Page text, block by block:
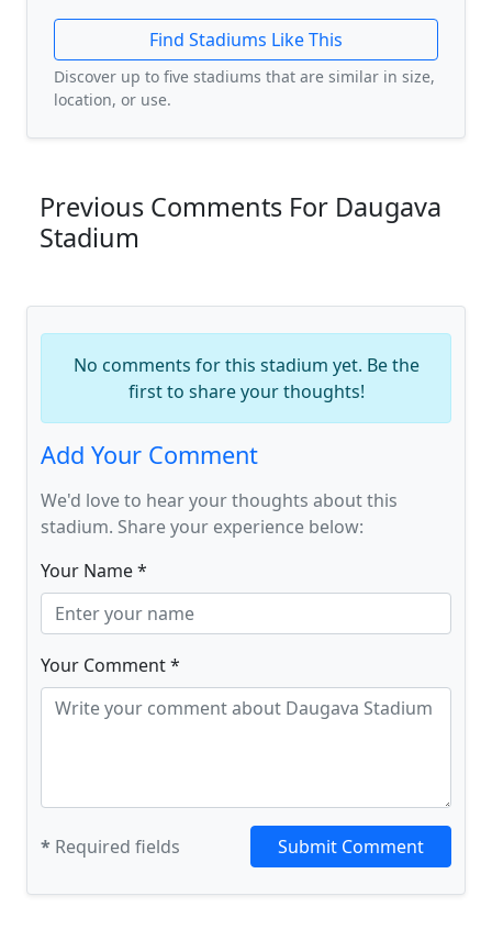
Find Stadiums Like This
Discover up to five stadiums that are similar in size,
location, or use.
Previous Comments For Daugava
Stadium
No comments for this stadium yet. Be the
first to share your thoughts!
Add Your Comment
We'd love to hear your thoughts about this
stadium. Share your experience below:
Your Name *
Your Comment *
* Required fields Submit Comment